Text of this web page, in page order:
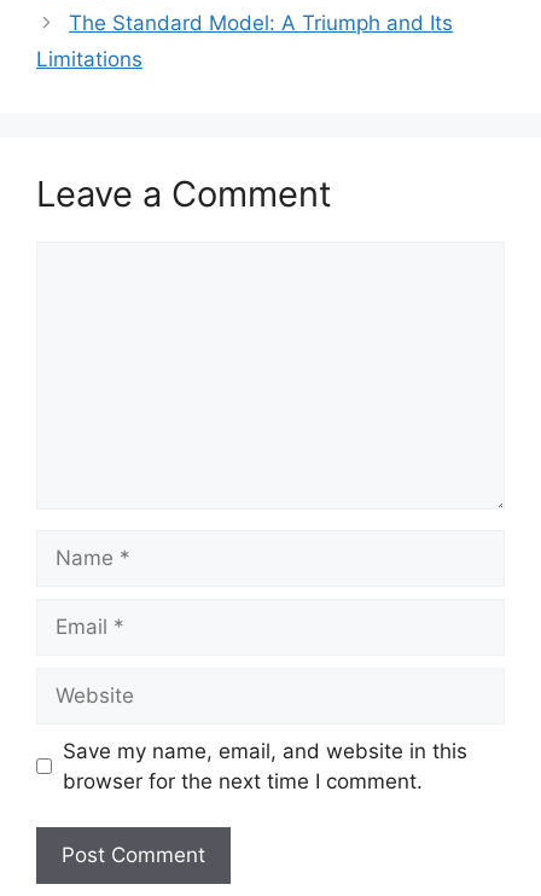
The Standard Model: A Triumph and Its
Limitations
Leave a Comment
Save my name, email, and website in this
browser for the next time I comment.